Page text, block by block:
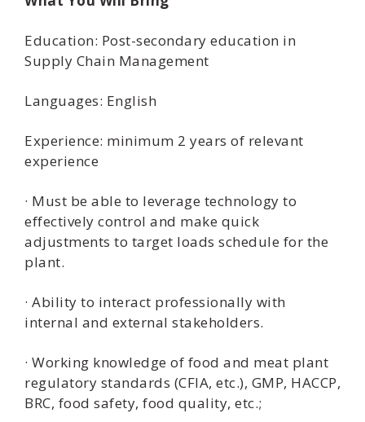
Education: Post-secondary education in
Supply Chain Management
Languages: English
Experience: minimum 2 years of relevant
experience
· Must be able to leverage technology to
effectively control and make quick
adjustments to target loads schedule for the
plant.
· Ability to interact professionally with
internal and external stakeholders.
· Working knowledge of food and meat plant
regulatory standards (CFIA, etc.), GMP, HACCP,
BRC, food safety, food quality, etc.;